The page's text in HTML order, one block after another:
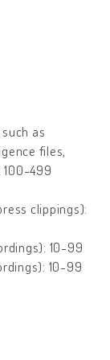
as
files,
100-499
clippings):
10-99
10-99